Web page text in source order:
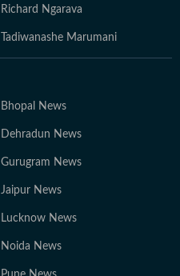
Richard Ngarava
Tadiwanashe Marumani
Bhopal News
Dehradun News
Gurugram News
Jaipur News
Lucknow News
Noida News